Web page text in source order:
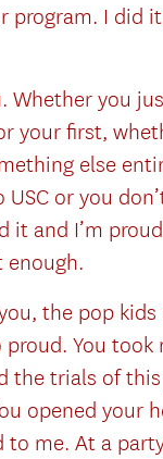
program. I did
Whether you
your first,
else
USC or you
it and I’m
enough.
the pop kids
proud. You took
the trials of
opened your
to me. At a